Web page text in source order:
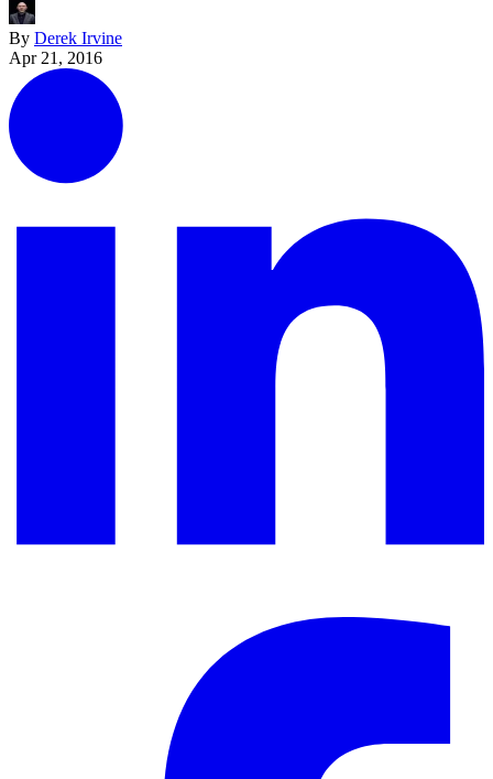
By Derek Irvine
Apr 21, 2016